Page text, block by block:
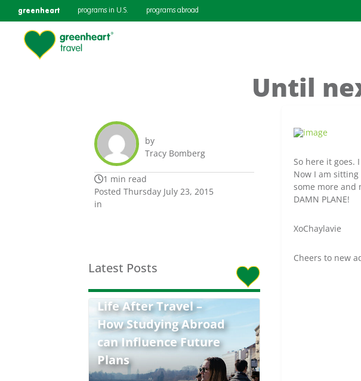
greenheart programs in U.S. programs abroad
Until
by
Tracy Bomberg
1 min read
Posted Thursday July 23, 2015
in
Latest Posts
Life After Travel –
How Studying Abroad
can Influence Future
Plans
So here it goes.
Now I am sitting
some more and
DAMN PLANE!
XoChaylavie
Cheers to new